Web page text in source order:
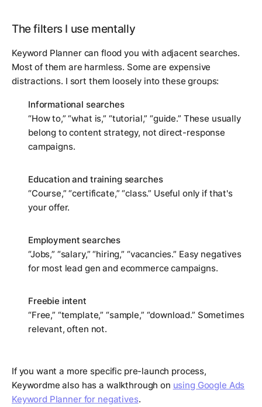
The filters I use mentally
Keyword Planner can flood you with adjacent searches.
Most of them are harmless. Some are expensive
distractions. I sort them loosely into these groups:
Informational searches
“How to,” “what is,” “tutorial,” “guide.” These usually
belong to content strategy, not direct-response
campaigns.
Education and training searches
“Course,” “certificate,” “class.” Useful only if that's
your offer.
Employment searches
“Jobs,” “salary,” “hiring,” “vacancies.” Easy negatives
for most lead gen and ecommerce campaigns.
Freebie intent
“Free,” “template,” “sample,” “download.” Sometimes
relevant, often not.
If you want a more specific pre-launch process,
Keywordme also has a walkthrough on using Google Ads
Keyword Planner for negatives.